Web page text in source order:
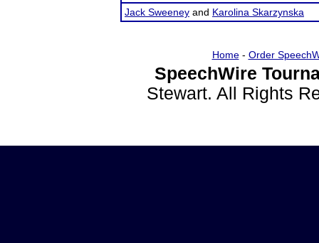
Jack Sweeney and Karolina Skarzynska
Home- Order
SpeechWire
Stewart. All Rights